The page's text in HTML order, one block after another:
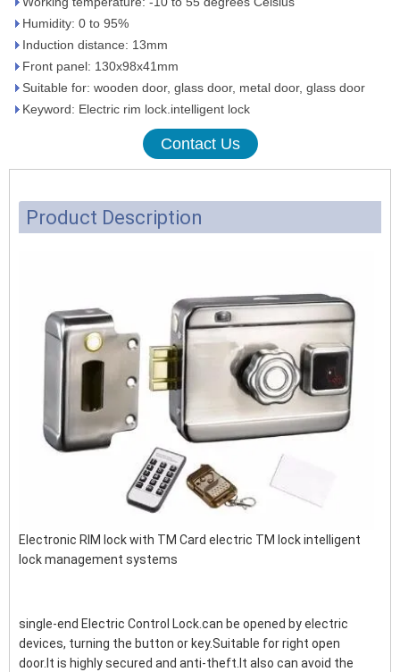
Humidity: 0 to 95%
Induction distance: 13mm
Front panel: 130x98x41mm
Suitable for: wooden door, glass door, metal door, glass door
Keyword: Electric rim lock.intelligent lock
Contact Us
Product Description
Electronic RIM lock with TM Card electric TM lock intelligent
lock management systems
single-end Electric Control Lock.can be opened by electric
devices, turning the button or key.Suitable for right open
door.It is highly secured and anti-theft.It also can avoid the